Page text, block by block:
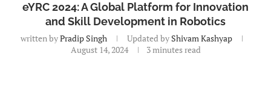
eYRC 2024: A Global Platform for Innovation
and Skill Development in Robotics
written byPradip Singh Updated by Shivam Kashyap
August 14, 2024
3 minutes read